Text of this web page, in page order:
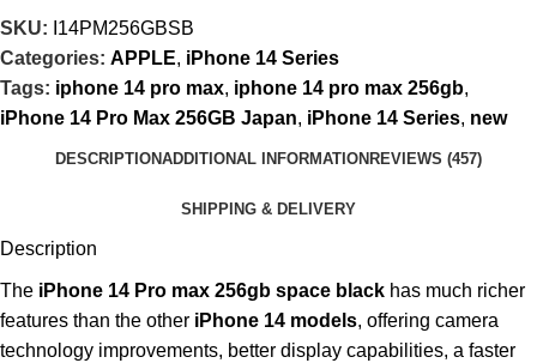
SKU: I14PM256GBSB
Categories: APPLE, iPhone 14 Series
Tags: iphone 14 pro max, iphone 14 pro max 256gb,
iPhone 14 Pro Max 256GB Japan, iPhone 14 Series, new
DESCRIPTIONADDITIONAL INFORMATION REVIEWS (457)
SHIPPING & DELIVERY
Description
The iPhone 14 Pro max 256gb space black has much richer
features than the other iPhone 14 models, offering camera
technology improvements, better display capabilities, a faster